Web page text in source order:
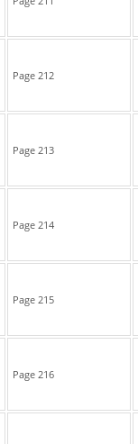
Page 212
Page 213
Page 214
Page 215
Page 216